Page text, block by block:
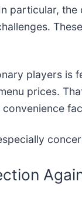
particular,
players is
prices.